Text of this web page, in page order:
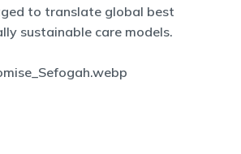
to translate global best
sustainable care models.